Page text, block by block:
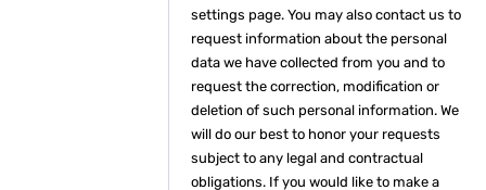
settings page. You may also contact us to
request information about the personal
data we have collected from you and to
request the correction, modification or
deletion of such personal information. We
will do our best to honor your requests
subject to any legal and contractual
obligations. If you would like to make a